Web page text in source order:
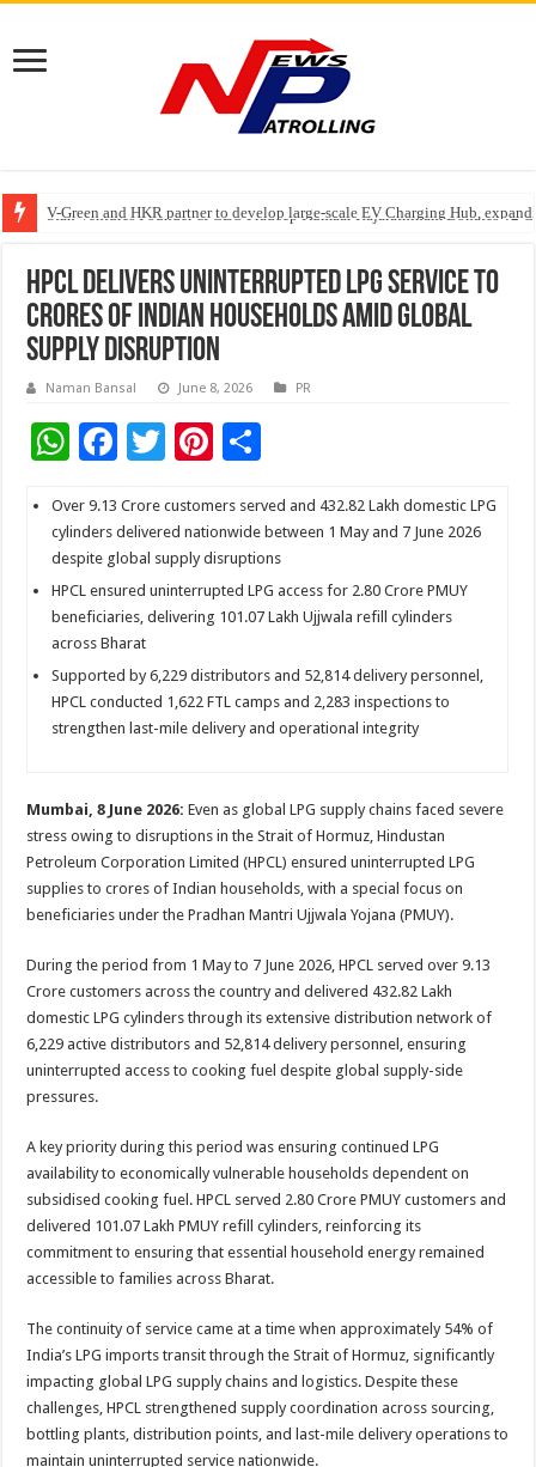
V-Green and HKR partner to develop large-scale EV Charging Hub,
Stan Ventures Founder & CEO Pradeep Kumaar Rajarathinam Donates
Greater Chennai Corporation, CREDAI Chennai and Dhruti Charitable
HPCL Delivers Uninterrupted LPG Service to
Crores of Indian Households Amid Global
Supply Disruption
Naman Bansal June 8, 2026 PR
W
at
sA
p
p
F
e
b
o
o
k
T
tt
er
Pi
er
es
t
ar
e
Over 9.13 Crore customers served and 432.82 Lakh domestic LPG
cylinders delivered nationwide between 1 May and 7 June 2026
despite global supply disruptions
HPCL ensured uninterrupted LPG access for 2.80 Crore PMUY
beneficiaries, delivering 101.07 Lakh Ujjwala refill cylinders
across Bharat
Supported by 6,229 distributors and 52,814 delivery personnel,
HPCL conducted 1,622 FTL camps and 2,283 inspections to
strengthen last-mile delivery and operational integrity
Mumbai, 8 June 2026: Even as global LPG supply chains faced severe
stress owing to disruptions in the Strait of Hormuz, Hindustan
Petroleum Corporation Limited (HPCL) ensured uninterrupted LPG
supplies to crores of Indian households, with a special focus on
beneficiaries under the Pradhan Mantri Ujjwala Yojana (PMUY).
During the period from 1 May to 7 June 2026, HPCL served over 9.13
Crore customers across the country and delivered 432.82 Lakh
domestic LPG cylinders through its extensive distribution network of
6,229 active distributors and 52,814 delivery personnel, ensuring
uninterrupted access to cooking fuel despite global supply-side
pressures.
A key priority during this period was ensuring continued LPG
availability to economically vulnerable households dependent on
subsidised cooking fuel. HPCL served 2.80 Crore PMUY customers and
delivered 101.07 Lakh PMUY refill cylinders, reinforcing its
commitment to ensuring that essential household energy remained
accessible to families across Bharat.
The continuity of service came at a time when approximately 54% of
India’s LPG imports transit through the Strait of Hormuz, significantly
impacting global LPG supply chains and logistics. Despite these
challenges, HPCL strengthened supply coordination across sourcing,
bottling plants, distribution points, and last-mile delivery operations to
maintain uninterrupted service nationwide.